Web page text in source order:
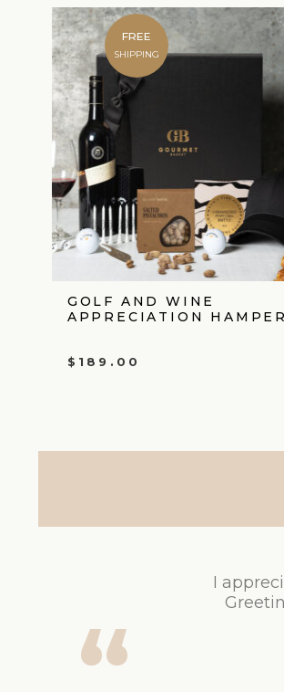
FREE
SHIPPING
GOLF AND WINE
APPRECIATION HAMPER
$ 189.00
I